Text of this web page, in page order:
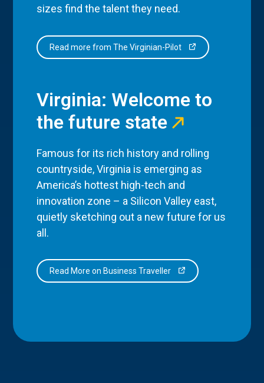
sizes find the talent they need.
Read more from The Virginian-Pilot
Virginia: Welcome to
the future state
Famous for its rich history and rolling
countryside, Virginia is emerging as
America’s hottest high-tech and
innovation zone – a Silicon Valley east,
quietly sketching out a new future for us
all.
Read More on Business Traveller